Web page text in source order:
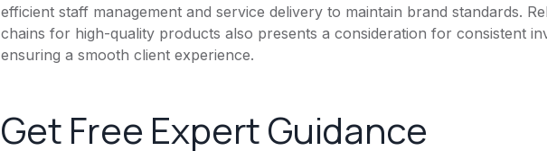
efficient staff management and service delivery to maintain brand standards.
chains for high-quality products also presents a consideration for consistent
ensuring a smooth client experience.
Get Free Expert Guidance